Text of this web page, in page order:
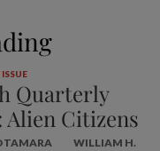
Quarterly
Alien Citizens
TAMARA
WILLIAM H.